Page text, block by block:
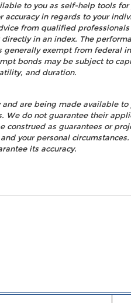
to you as self-help tools
in regards to your
from qualified
in an index. The
exempt from
bonds may be subject to
and duration.
are being made available
do not guarantee their
as guarantees or
your personal
its accuracy.